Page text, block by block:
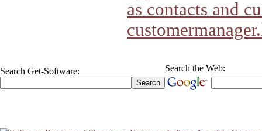
as contacts and
Search Get-Software: Search the Web: